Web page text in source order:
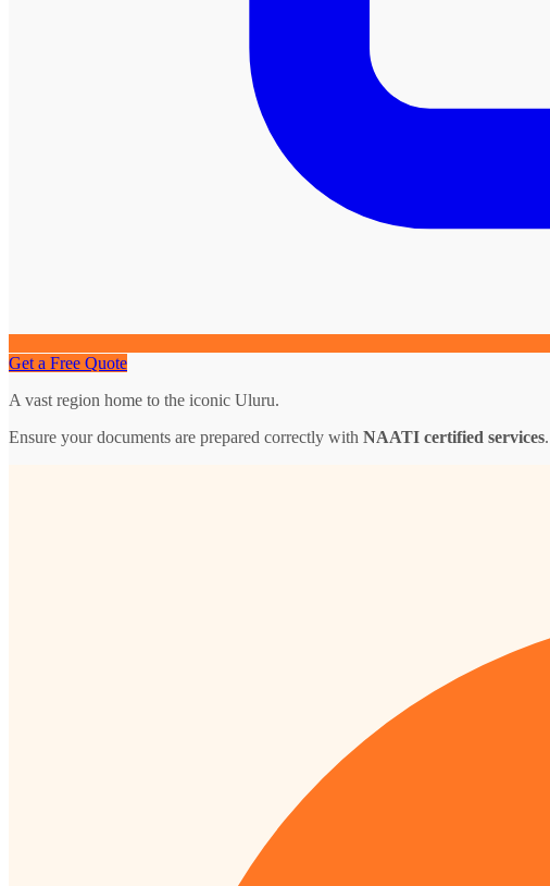
Get a Free Quote
A vast region home to the iconic Uluru.
Ensure your documents are prepared correctly with NAATI certified services